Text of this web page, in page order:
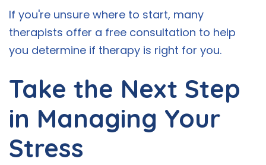
If you're unsure where to start, many
therapists offer a free consultation to help
you determine if therapy is right for you.
Take the Next Step
in Managing Your
Stress